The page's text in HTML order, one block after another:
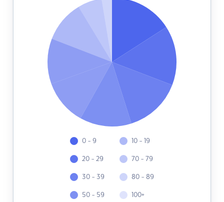
0 - 9
20 - 29
30 - 39
50 - 59
10 - 19
70 - 79
80 - 89
100+